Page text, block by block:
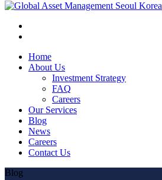
Home
About Us
Investment Strategy
FAQ
Careers
Our Services
Blog
News
Careers
Contact Us
Blog